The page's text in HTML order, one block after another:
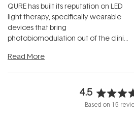
QURE has built its reputation on LED
light therapy, specifically wearable
devices that bring
photobiomodulation out of the clinic
Read More
4.5
Based on 15